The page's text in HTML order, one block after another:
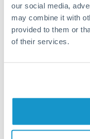
our social media,
may combine it with
provided to them or
of their services.
2-3 business days
Additional verification